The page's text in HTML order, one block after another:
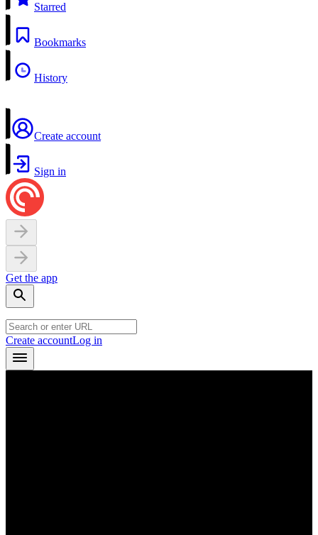
Starred
Bookmarks
History
Create account
Sign in
Get the app
Create accountLog in